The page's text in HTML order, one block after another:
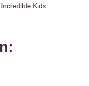
Kids